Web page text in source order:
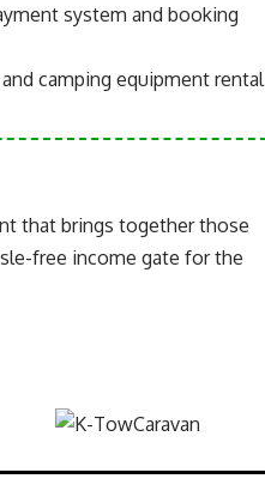
system and booking
camping equipment
that brings together those
free income gate for the